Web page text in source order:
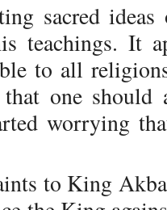
sacred
teachings. It
to all
one should
worrying
to King